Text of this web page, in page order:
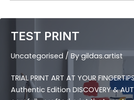
TEST PRINT
Uncategorised / Bygildas.artist
TRIAL PRINT ART AT YOUR
Authentic Edition DISCOVERY &